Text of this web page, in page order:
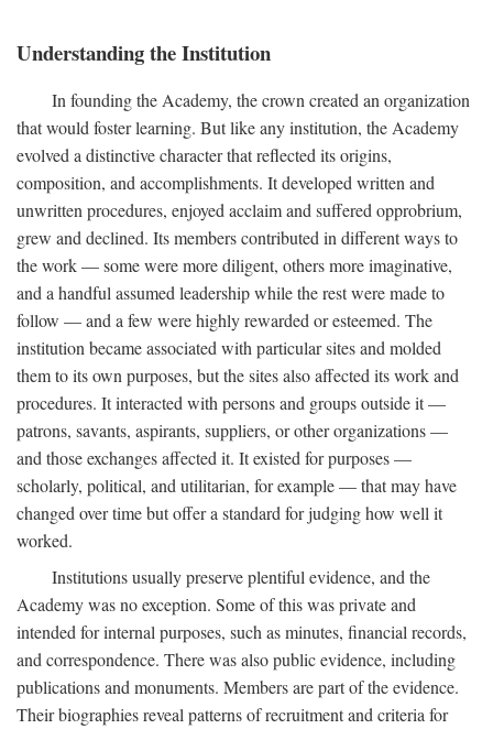
Understanding the Institution
In founding the Academy, the crown created an organization
that would foster learning. But like any institution, the Academy
evolved a distinctive character that reflected its origins,
composition, and accomplishments. It developed written and
unwritten procedures, enjoyed acclaim and suffered opprobrium,
grew and declined. Its members contributed in different ways to
the work — some were more diligent, others more imaginative,
and a handful assumed leadership while the rest were made to
follow — and a few were highly rewarded or esteemed. The
institution became associated with particular sites and molded
them to its own purposes, but the sites also affected its work and
procedures. It interacted with persons and groups outside it —
patrons, savants, aspirants, suppliers, or other organizations —
and those exchanges affected it. It existed for purposes —
scholarly, political, and utilitarian, for example — that may have
changed over time but offer a standard for judging how well it
worked.
Institutions usually preserve plentiful evidence, and the
Academy was no exception. Some of this was private and
intended for internal purposes, such as minutes, financial records,
and correspondence. There was also public evidence, including
publications and monuments. Members are part of the evidence.
Their biographies reveal patterns of recruitment and criteria for